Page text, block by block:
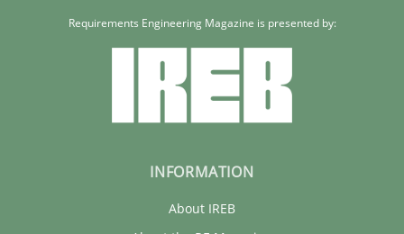
Requirements Engineering Magazine is presented by:
INFORMATION
About IREB